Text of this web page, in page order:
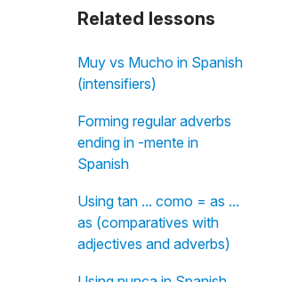
Related lessons
Muy vs Mucho in Spanish
(intensifiers)
Forming regular adverbs
ending in -mente in
Spanish
Using tan ... como = as ...
as (comparatives with
adjectives and adverbs)